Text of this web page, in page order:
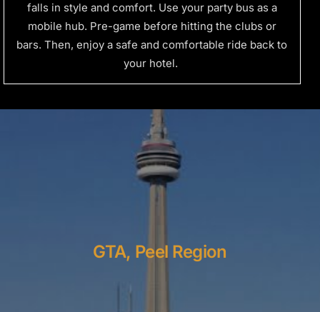
falls in style and comfort. Use your party bus as a
mobile hub. Pre-game before hitting the clubs or
bars. Then, enjoy a safe and comfortable ride back to
your hotel.
GTA, Peel Region